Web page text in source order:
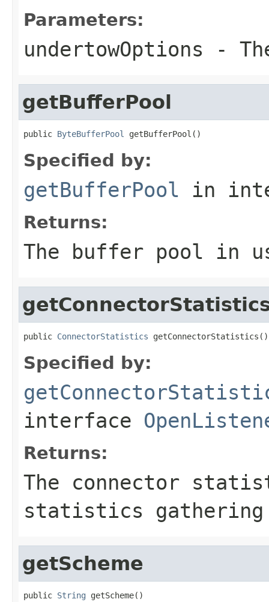
Parameters:
undertowOptions -
getBufferPool
public ByteBufferPool getBufferPool()
Specified by:
getBufferPool in
Returns:
The buffer pool in
public ConnectorStatistics getConnectorStatistics()
Specified by:
interface
Returns:
The connector
statistics
getScheme
public String getScheme()